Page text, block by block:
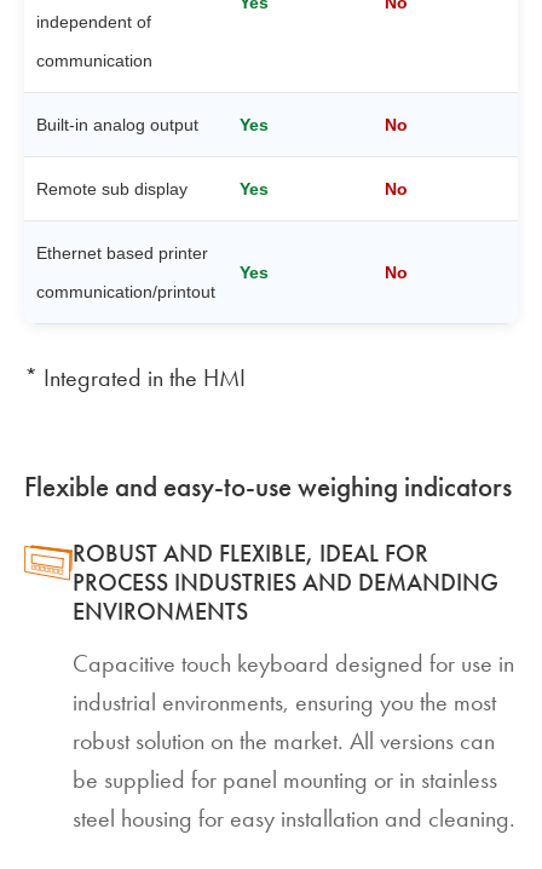
independent of
communication
Built-in analog output Yes No
Remote sub display Yes No
Ethernet based printer
communication/printout
Yes No
* Integrated in the HMI
Flexible and easy-to-use weighing indicators
ROBUST AND FLEXIBLE, IDEAL FOR
PROCESS INDUSTRIES AND DEMANDING
ENVIRONMENTS
Capacitive touch keyboard designed for use in
industrial environments, ensuring you the most
robust solution on the market. All versions can
be supplied for panel mounting or in stainless
steel housing for easy installation and cleaning.